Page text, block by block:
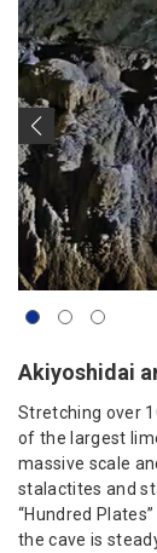
Akiyoshidai
Stretching over
of the largest
massive scale
stalactites and
“Hundred
the cave is